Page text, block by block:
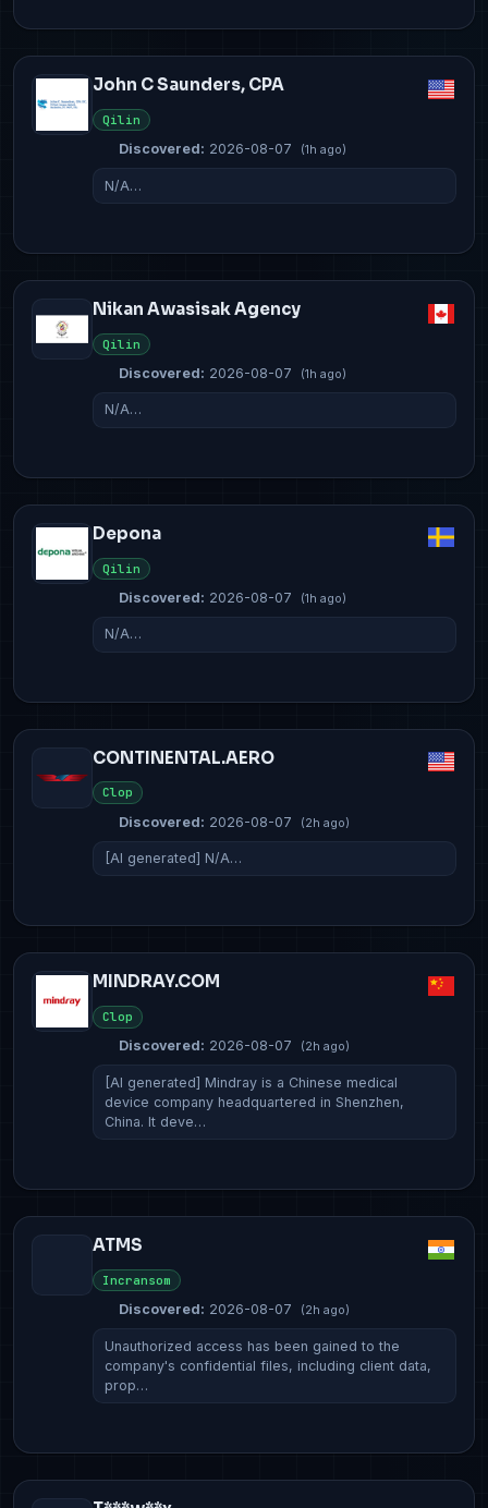
John C Saunders, CPA
Qilin
Discovered: 2026-08-07 (1h ago)
N/A…
Nikan Awasisak Agency
Qilin
Discovered: 2026-08-07 (1h ago)
N/A…
Depona
Qilin
Discovered: 2026-08-07 (1h ago)
N/A…
CONTINENTAL.AERO
Clop
Discovered: 2026-08-07 (2h ago)
[AI generated] N/A…
MINDRAY.COM
Clop
Discovered: 2026-08-07 (2h ago)
[AI generated] Mindray is a Chinese medical
device company headquartered in Shenzhen,
China. It deve…
ATMS
Incransom
Discovered: 2026-08-07 (2h ago)
Unauthorized access has been gained to the
company's confidential files, including client data,
prop…